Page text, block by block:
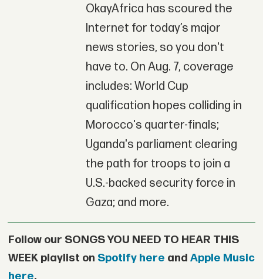
OkayAfrica has scoured the
Internet for today’s major
news stories, so you don't
have to. On Aug. 7, coverage
includes: World Cup
qualification hopes colliding in
Morocco's quarter-finals;
Uganda's parliament clearing
the path for troops to join a
U.S.-backed security force in
Gaza; and more.
Follow our SONGS YOU NEED TO HEAR THIS
WEEK playlist on Spotify here and Apple Music
here.